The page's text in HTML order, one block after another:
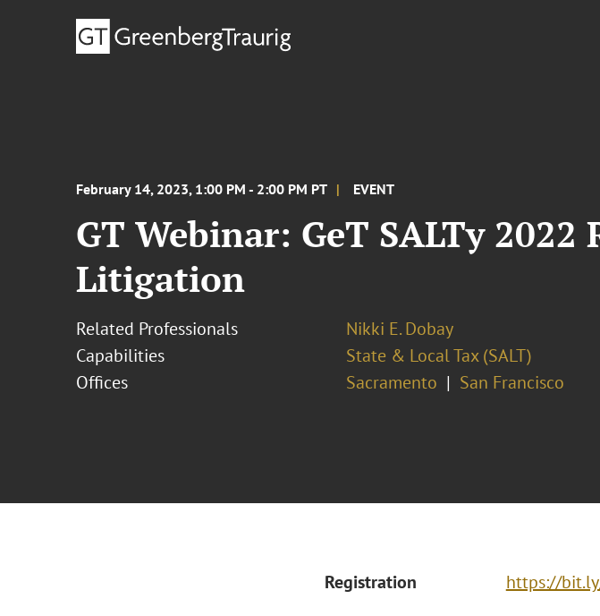
February 14, 2023, 1:00 PM - 2:00 PM PT EVENT
GT Webinar: GeT SALTy
Litigation
Related Professionals
Nikki E. Dobay
Capabilities
State & Local Tax (SALT)
Offices
Sacramento San Francisco
Registration https://